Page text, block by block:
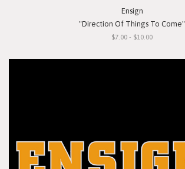
Ensign
"Direction Of Things To Come"
$7.00 - $10.00